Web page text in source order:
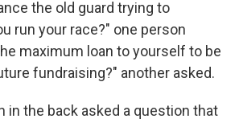
the old guard trying to
run your race?" one person
maximum loan to yourself to be
fundraising?" another asked.
in the back asked a question that